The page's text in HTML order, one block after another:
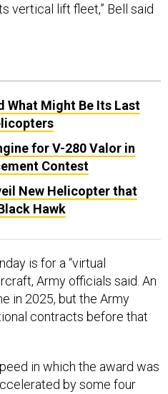
vertical lift fleet,” Bell said
What Might Be Its Last
for V-280 Valor in
Contest
New Helicopter that
Hawk
is for a “virtual
Army officials said. An
in 2025, but the Army
contracts before that
in which the award was
by some four